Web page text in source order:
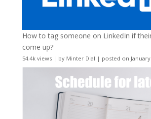
How to tag someone on LinkedIn if
come up?
54.4k views| by Minter Dial | posted on January